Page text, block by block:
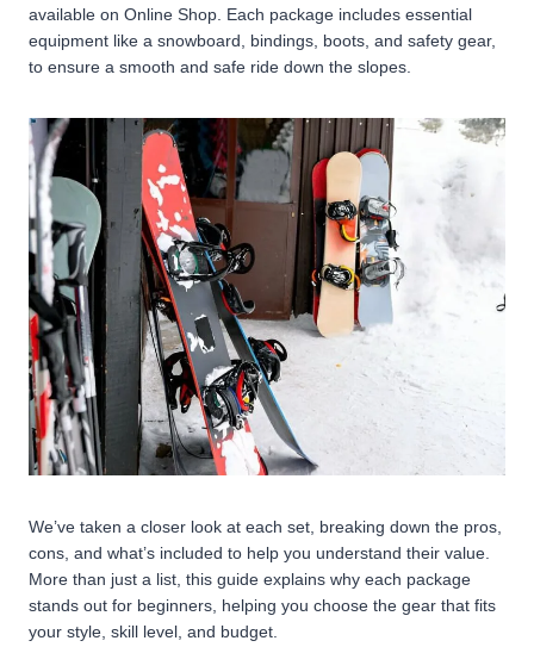
available on Online Shop. Each package includes essential
equipment like a snowboard, bindings, boots, and safety gear,
to ensure a smooth and safe ride down the slopes.
We’ve taken a closer look at each set, breaking down the pros,
cons, and what’s included to help you understand their value.
More than just a list, this guide explains why each package
stands out for beginners, helping you choose the gear that fits
your style, skill level, and budget.